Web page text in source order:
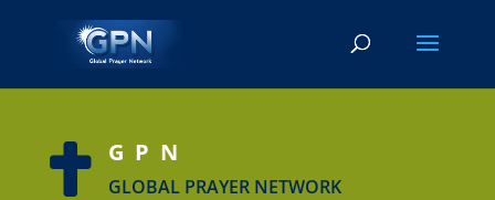
 GPN
GLOBAL PRAYER NETWORK